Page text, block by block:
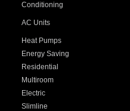
Conditioning
AC Units
Heat Pumps
Energy Saving
Residential
Multiroom
Electric
Slimline